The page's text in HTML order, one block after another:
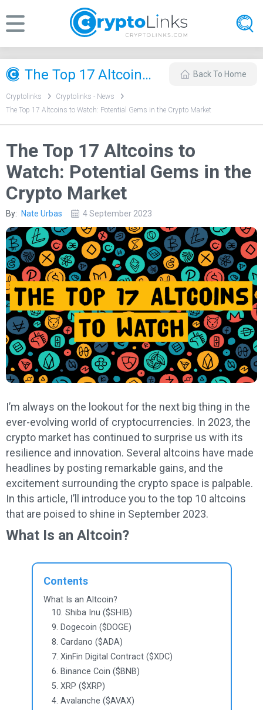
The Top 17 Altcoins to Watch: Potential Gems in the Crypto Market Back To Home
Cryptolinks
Cryptolinks - News
The Top 17 Altcoins to Watch: Potential Gems in the Crypto Market
The Top 17 Altcoins to
Watch: Potential Gems in the
Crypto Market
By: Nate Urbas 4 September 2023
I’m always on the lookout for the next big thing in the
ever-evolving world of cryptocurrencies. In 2023, the
crypto market has continued to surprise us with its
resilience and innovation. Several altcoins have made
headlines by posting remarkable gains, and the
excitement surrounding the crypto space is palpable.
In this article, I’ll introduce you to the top 10 altcoins
that are poised to shine in September 2023.
What Is an Altcoin?
Contents
What Is an Altcoin?
10. Shiba Inu ($SHIB)
9. Dogecoin ($DOGE)
8. Cardano ($ADA)
7. XinFin Digital Contract ($XDC)
6. Binance Coin ($BNB)
5. XRP ($XRP)
4. Avalanche ($AVAX)